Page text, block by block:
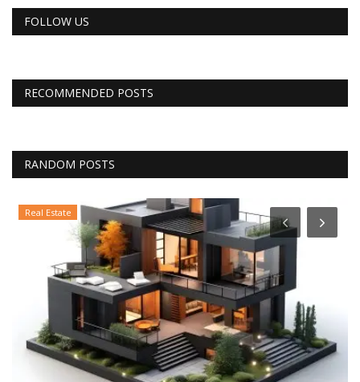
FOLLOW US
RECOMMENDED POSTS
RANDOM POSTS
Real Estate